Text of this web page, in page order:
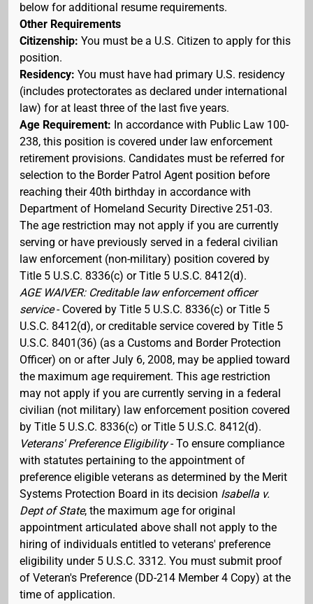
below for additional resume requirements.
Other Requirements
Citizenship: You must be a U.S. Citizen to apply for this
position.
Residency: You must have had primary U.S. residency
(includes protectorates as declared under international
law) for at least three of the last five years.
Age Requirement: In accordance with Public Law 100-
238, this position is covered under law enforcement
retirement provisions. Candidates must be referred for
selection to the Border Patrol Agent position before
reaching their 40th birthday in accordance with
Department of Homeland Security Directive 251-03.
The age restriction may not apply if you are currently
serving or have previously served in a federal civilian
law enforcement (non-military) position covered by
Title 5 U.S.C. 8336(c) or Title 5 U.S.C. 8412(d).
AGE WAIVER: Creditable law enforcement officer
service- Covered by Title 5 U.S.C. 8336(c) or Title 5
U.S.C. 8412(d), or creditable service covered by Title 5
U.S.C. 8401(36) (as a Customs and Border Protection
Officer) on or after July 6, 2008, may be applied toward
the maximum age requirement. This age restriction
may not apply if you are currently serving in a federal
civilian (not military) law enforcement position covered
by Title 5 U.S.C. 8336(c) or Title 5 U.S.C. 8412(d).
Veterans' Preference Eligibility- To ensure compliance
with statutes pertaining to the appointment of
preference eligible veterans as determined by the Merit
Systems Protection Board in its decision Isabella v.
Dept of State, the maximum age for original
appointment articulated above shall not apply to the
hiring of individuals entitled to veterans' preference
eligibility under 5 U.S.C. 3312. You must submit proof
of Veteran's Preference (DD-214 Member 4 Copy) at the
time of application.